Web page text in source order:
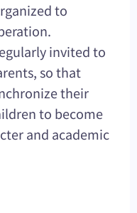
to
invited to
so that
their
to become
and academic